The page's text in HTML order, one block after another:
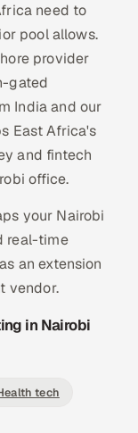
need to
pool allows.
provider
gated
India and our
East Africa's
and fintech
office.
your Nairobi
real-time
an extension
vendor.
in Nairobi
tech